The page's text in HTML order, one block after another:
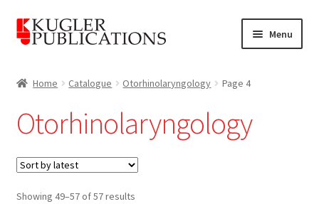
Skip
to
Skip
to
Menu
Home Catalogue Otorhinolaryngology Page 4
Otorhinolaryngology
Showing 49–57 of 57 resultsSorted